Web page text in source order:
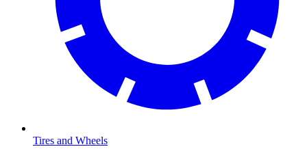
Tires and Wheels